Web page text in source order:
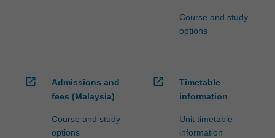
Course and study
options
open_in_new
Admissions and
fees (Malaysia)
Course and study
options
open_in_new
Timetable
information
Unit timetable
information